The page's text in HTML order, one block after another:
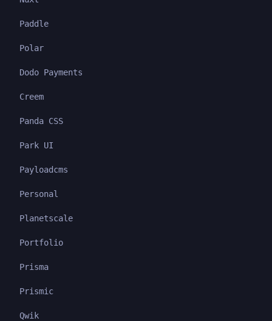
Paddle
Polar
Dodo Payments
Creem
Panda CSS
Park UI
Payloadcms
Personal
Planetscale
Portfolio
Prisma
Prismic
Qwik